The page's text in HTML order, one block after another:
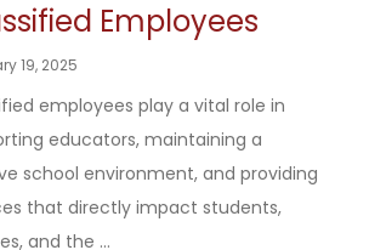
Employees
19, 2025
employees play a vital role in
educators, maintaining a
school environment, and providing
that directly impact students,
and the ...